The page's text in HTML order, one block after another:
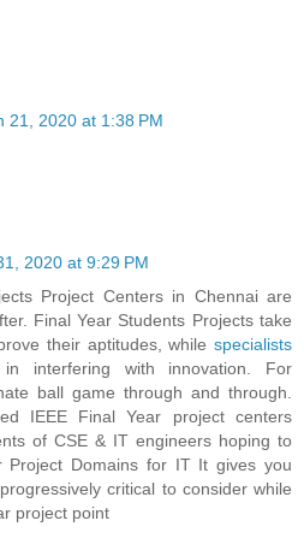
21, 2020 at 1:38 PM
2020 at 9:29 PM
Project Centers in Chennai are
Final Year Students Projects take
their aptitudes, while specialists
interfering with innovation. For
ball game through and through.
IEEE Final Year project centers
of CSE & IT engineers hoping to
Project Domains for IT It gives you
critical to consider while
project point